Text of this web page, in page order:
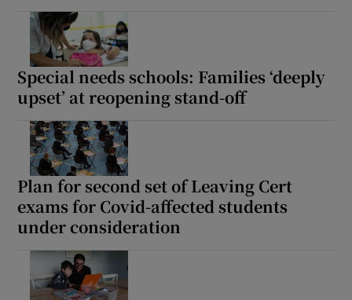
Special needs schools: Families ‘deeply
upset’ at reopening stand-off
Plan for second set of Leaving Cert
exams for Covid-affected students
under consideration